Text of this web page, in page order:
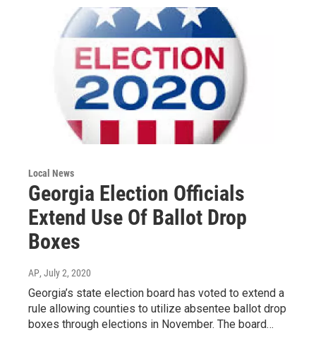
Local News
Georgia Election Officials
Extend Use Of Ballot Drop
Boxes
AP, July 2, 2020
Georgia’s state election board has voted to extend a
rule allowing counties to utilize absentee ballot drop
boxes through elections in November. The board…